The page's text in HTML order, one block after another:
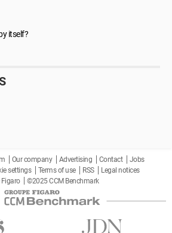
itself?
Our company Advertising Contact
Jobs
settings Terms of use RSS
Legal notices
Figaro
©2025 CCM Benchmark